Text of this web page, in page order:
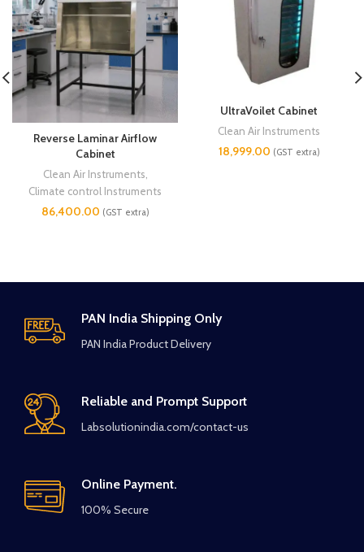
Reverse Laminar Airflow
Cabinet
Clean Air Instruments
Climate control Instruments
86,400.00 (GST extra)
UltraVoilet Cabinet
Clean Air Instruments
18,999.00 (GST extra)
PAN India Shipping Only
PAN India Product Delivery
Reliable and Prompt Support
Labsolutionindia.com/contact-us
Online Payment.
100% Secure